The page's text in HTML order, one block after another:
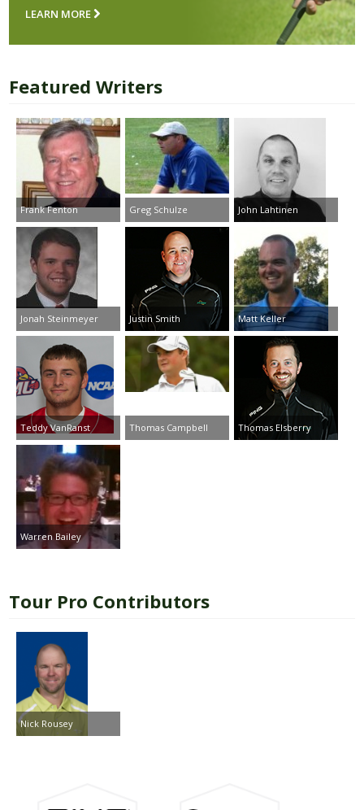
LEARN MORE
Featured Writers
Frank Fenton Greg Schulze John Lahtinen
Jonah Steinmeyer Justin Smith Matt Keller
Teddy VanRanst Thomas Campbell Thomas Elsberry
Warren Bailey
Tour Pro Contributors
Nick Rousey